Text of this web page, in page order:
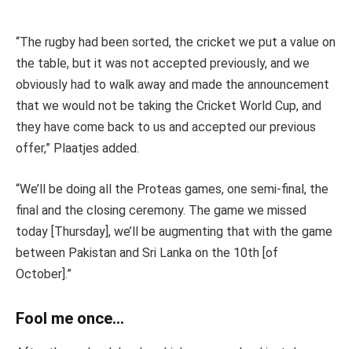
“The rugby had been sorted, the cricket we put a value on
the table, but it was not accepted previously, and we
obviously had to walk away and made the announcement
that we would not be taking the Cricket World Cup, and
they have come back to us and accepted our previous
offer,” Plaatjes added.
“We’ll be doing all the Proteas games, one semi-final, the
final and the closing ceremony. The game we missed
today [Thursday], we’ll be augmenting that with the game
between Pakistan and Sri Lanka on the 10th [of
October].”
Fool me once…